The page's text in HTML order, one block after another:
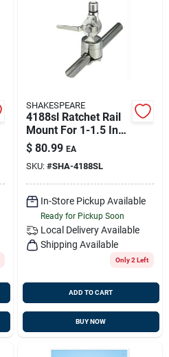
SHAKESPEARE
4188sl Ratchet Rail
Mount For 1-1.5 Inch
Rails - Stainless
Steel
$ 80.99 EA
SKU: #SHA-4188SL
In-Store Pickup Available
Ready for Pickup Soon
Local Delivery Available
Shipping Available
Only 2 Left
ADD TO CART
BUY NOW